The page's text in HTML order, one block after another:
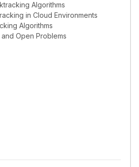
Algorithms
in Cloud Environments
Algorithms
Open Problems